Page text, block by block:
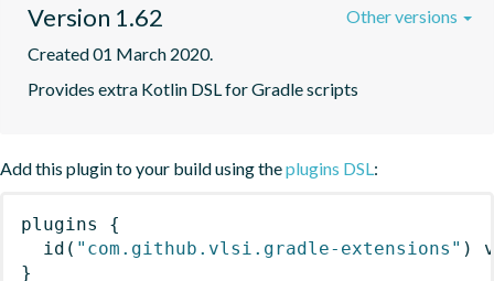
Version 1.62
Created 01 March 2020.
Provides extra Kotlin DSL for Gradle scripts
Other versions
Add this plugin to your build using theplugins DSL:
plugins
{
id ( "com.github.vlsi.gradle-extensions" )
}